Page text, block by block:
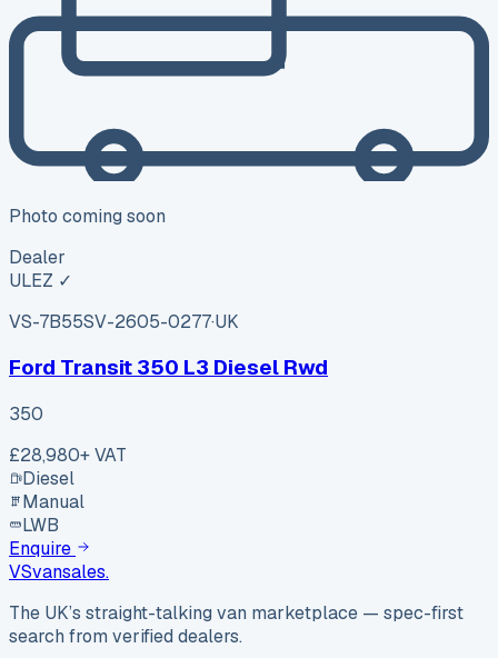
Photo coming soon
Dealer
ULEZ ✓
VS-7B55SV-2605-0277·UK
Ford Transit 350 L3 Diesel Rwd
350
£28,980+ VAT
Diesel
Manual
LWB
Enquire
VSvansales.
The UK’s straight-talking van marketplace — spec-first
search from verified dealers.